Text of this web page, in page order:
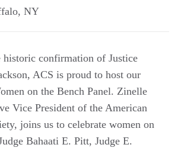
, NY
confirmation of Justice
ACS is proud to host our
on the Bench Panel. Zinelle
Vice President of the American
joins us to celebrate women on
Bahaati E. Pitt, Judge E.